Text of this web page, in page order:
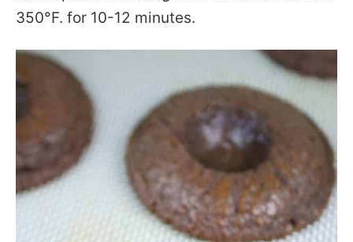
350°F. for 10-12 minutes.